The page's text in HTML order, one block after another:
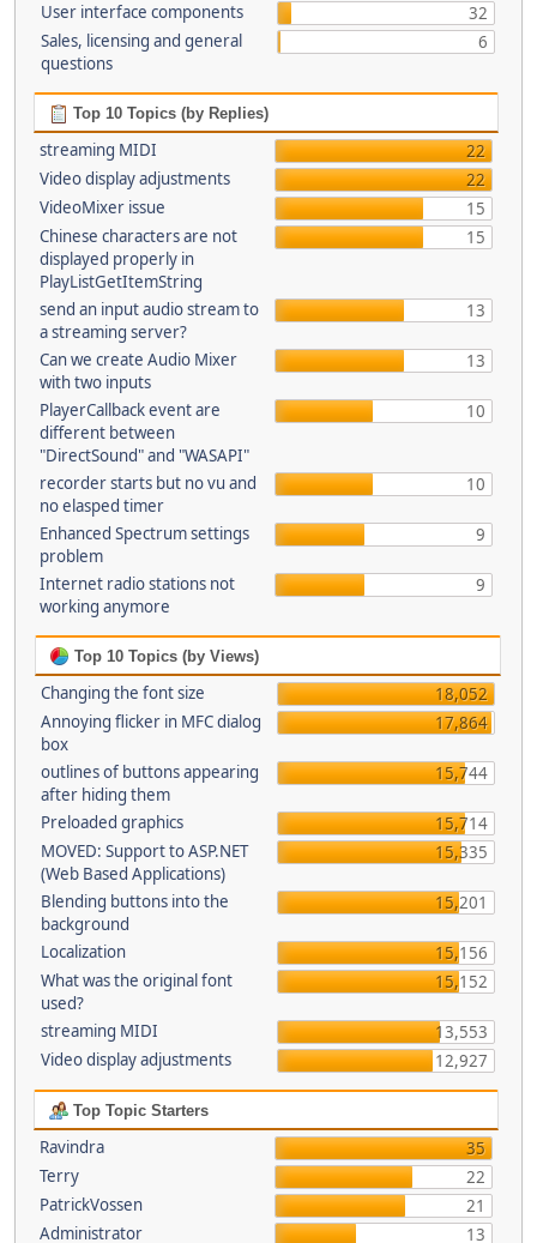
User interface components
32
Sales, licensing and general
questions
6
Top 10 Topics (by Replies)
streaming MIDI
22
Video display adjustments
22
VideoMixer issue
15
Chinese characters are not
displayed properly in
PlayListGetItemString
15
send an input audio stream to
a streaming server?
13
Can we create Audio Mixer
with two inputs
13
PlayerCallback event are
different between
"DirectSound" and "WASAPI"
10
recorder starts but no vu and
no elasped timer
10
Enhanced Spectrum settings
problem
9
Internet radio stations not
working anymore
9
Top 10 Topics (by Views)
Changing the font size
18,052
Annoying flicker in MFC dialog
box
17,864
outlines of buttons appearing
after hiding them
15,744
Preloaded graphics
15,714
MOVED: Support to ASP.NET
(Web Based Applications)
15,335
Blending buttons into the
background
15,201
Localization
15,156
What was the original font
used?
15,152
streaming MIDI
13,553
Video display adjustments
12,927
Top Topic Starters
Ravindra
35
Terry
22
PatrickVossen
21
Administrator
13